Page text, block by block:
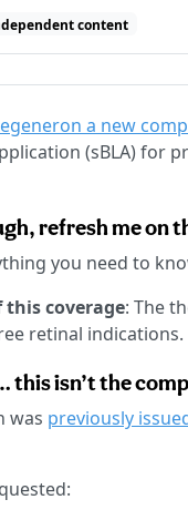
content
a new
(sBLA) for
refresh me on
you need to
this coverage: The
retinal indications.
this isn’t the
was previously